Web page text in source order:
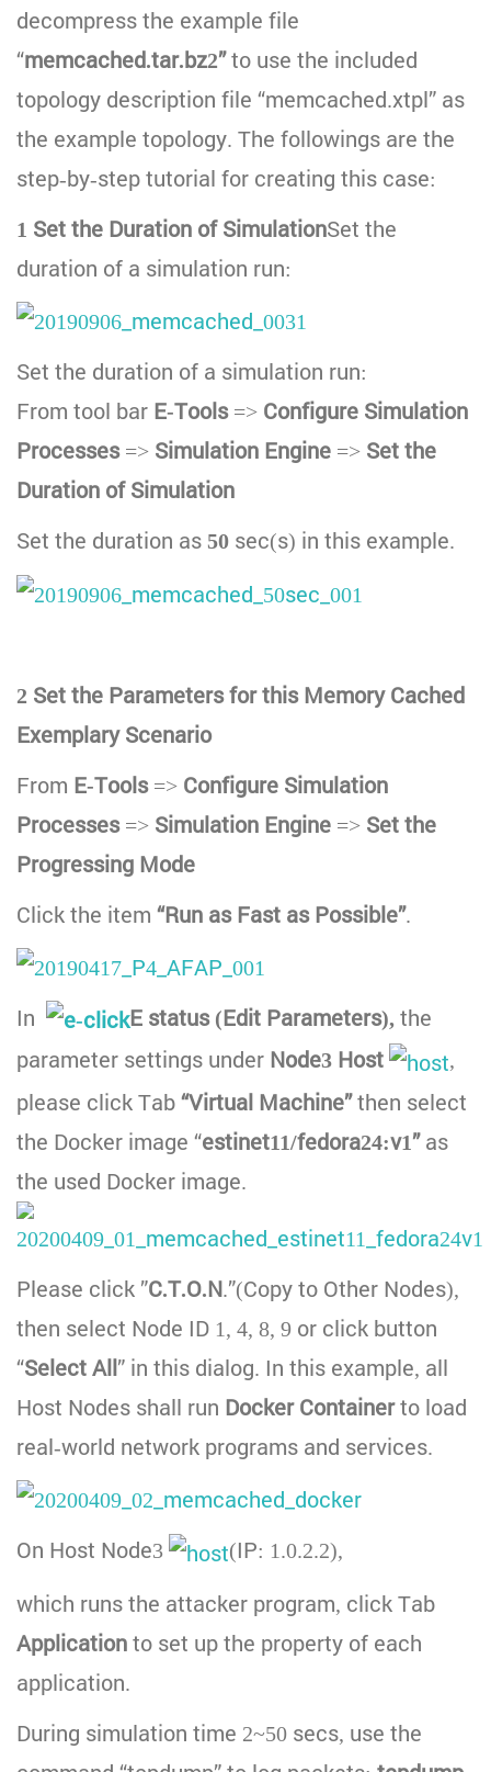
decompress the example file
“memcached.tar.bz2”to use the included
topology description file “memcached.xtpl” as
the example topology. The followings are the
step-by-step tutorial for creating this case:
1 Set the Duration of SimulationSet the
duration of a simulation run:
Set the duration of a simulation run:
From tool bar E-Tools => Configure Simulation
Processes=> Simulation Engine => Set the
Duration of Simulation
Set the duration as 50 sec(s) in this example.
2 Set the Parameters for this Memory Cached
Exemplary Scenario
From E-Tools => Configure Simulation
Processes=> Simulation Engine => Set the
Progressing Mode
Click the item “Run as Fast as Possible”.
In E status (Edit Parameters), the
parameter settings under Node3 Host
,
please click Tab “Virtual Machine”then select
the Docker image “estinet11/fedora24:v1”as
the used Docker image.
Please click ”C.T.O.N.”(Copy to Other Nodes),
then select Node ID 1, 4, 8, 9 or click button
“Select All ” in this dialog. In this example, all
Host Nodes shall run Docker Containerto load
real-world network programs and services.
On Host Node3 (IP: 1.0.2.2),
which runs the attacker program, click Tab
Application to set up the property of each
application.
During simulation time 2~50 secs, use the